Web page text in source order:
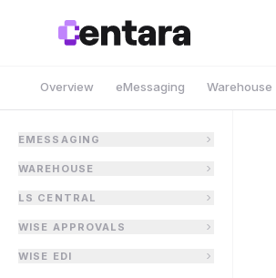
Overview eMessaging Warehouse
EMESSAGING
WAREHOUSE
LS CENTRAL
WISE APPROVALS
WISE EDI